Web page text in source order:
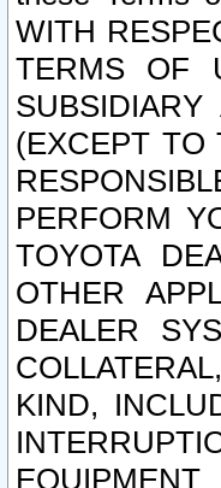
WITH
TERMS OF
(EXCEPT TO
PERFORM
TOYOTA
OTHER
DEALER
KIND,